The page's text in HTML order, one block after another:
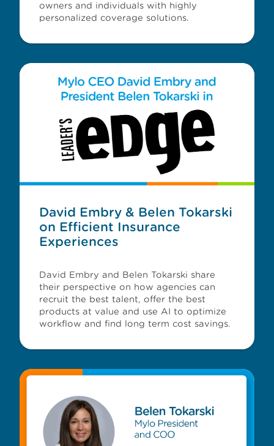
owners and individuals with highly
personalized coverage solutions.
David Embry & Belen Tokarski
on Efficient Insurance
Experiences
David Embry and Belen Tokarski share
their perspective on how agencies can
recruit the best talent, offer the best
products at value and use AI to optimize
workflow and find long term cost savings.